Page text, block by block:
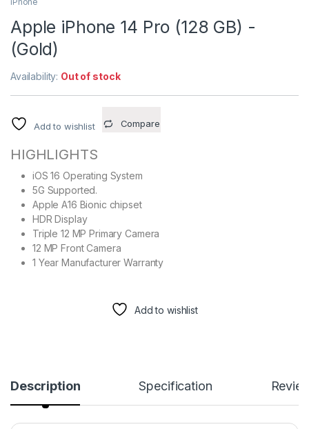
Apple iPhone 14 Pro (128 GB) -
(Gold)
Availability: Out of stock
Add to wishlist Compare
HIGHLIGHTS
iOS 16 Operating System
5G Supported.
Apple A16 Bionic chipset
HDR Display
Triple 12 MP Primary Camera
12 MP Front Camera
1 Year Manufacturer Warranty
Add to wishlist
Description Specification